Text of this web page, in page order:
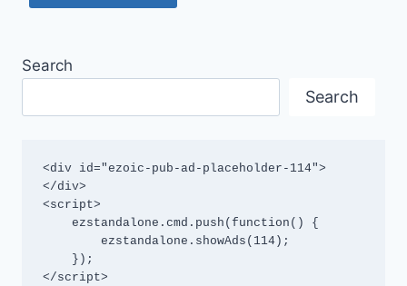
Search
Search
<div id="ezoic-pub-ad-placeholder-114">
</div>
<script>
</script>